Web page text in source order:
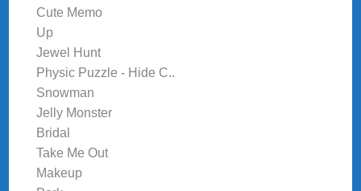
Cute Memo
Up
Jewel Hunt
Physic Puzzle - Hide C..
Snowman
Jelly Monster
Bridal
Take Me Out
Makeup